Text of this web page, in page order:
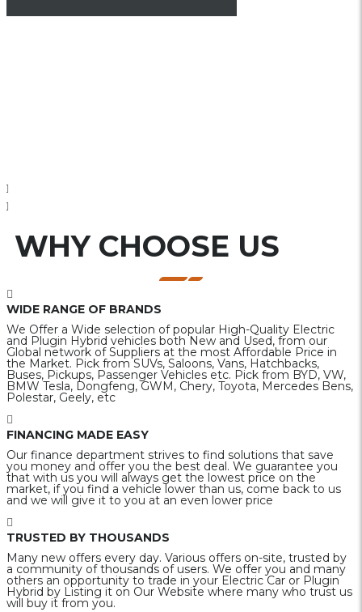
WHY CHOOSE US
WIDE RANGE OF BRANDS
We Offer a Wide selection of popular High-Quality Electric
and Plugin Hybrid vehicles both New and Used, from our
Global network of Suppliers at the most Affordable Price in
the Market. Pick from SUVs, Saloons, Vans, Hatchbacks,
Buses, Pickups, Passenger Vehicles etc. Pick from BYD, VW,
BMW Tesla, Dongfeng, GWM, Chery, Toyota, Mercedes Bens,
Polestar, Geely, etc
FINANCING MADE EASY
Our finance department strives to find solutions that save
you money and offer you the best deal. We guarantee you
that with us you will always get the lowest price on the
market, if you find a vehicle lower than us, come back to us
and we will give it to you at an even lower price
TRUSTED BY THOUSANDS
Many new offers every day. Various offers on-site, trusted by
a community of thousands of users. We offer you and many
others an opportunity to trade in your Electric Car or Plugin
Hybrid by Listing it on Our Website where many who trust us
will buy it from you.